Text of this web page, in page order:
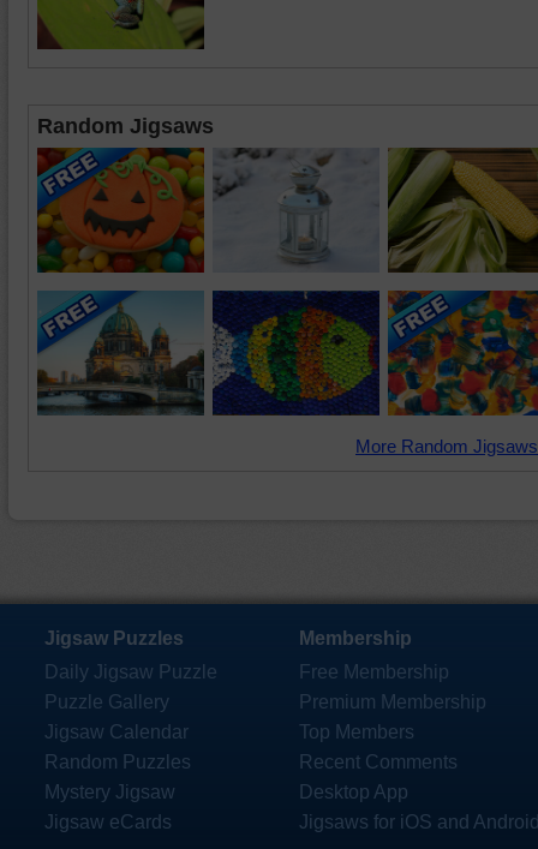
Random Jigsaws
More Random
Jigsaw Puzzles
Daily Jigsaw Puzzle
Puzzle Gallery
Jigsaw Calendar
Random Puzzles
Mystery Jigsaw
Jigsaw eCards
Membership
Free Membership
Premium Membership
Top Members
Recent Comments
Desktop App
Jigsaws for iOS and